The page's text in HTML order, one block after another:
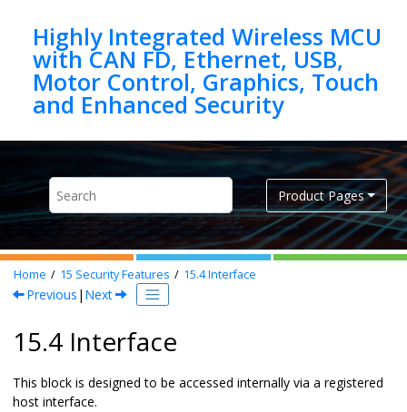
Highly Integrated Wireless MCU
with CAN FD, Ethernet, USB,
Motor Control, Graphics, Touch
Product Pages
Home 15 Security Features 15.4Interface
Previous | Next
15.4 Interface
This block is designed to be accessed internally via a registered
host interface.